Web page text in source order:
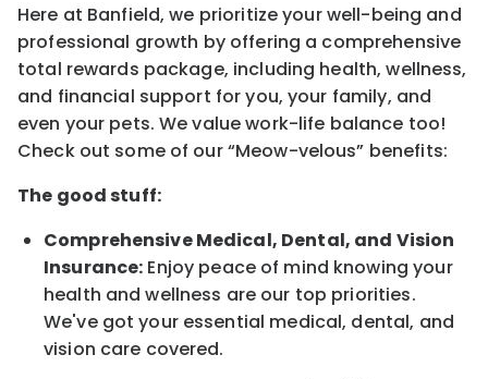
Here at Banfield, we prioritize your well-being and
professional growth by offering a comprehensive
total rewards package, including health, wellness,
and financial support for you, your family, and
even your pets. We value work-life balance too!
Check out some of our “Meow-velous” benefits:
The good stuff:
Comprehensive Medical, Dental, and Vision
Insurance: Enjoy peace of mind knowing your
health and wellness are our top priorities.
We've got your essential medical, dental, and
vision care covered.